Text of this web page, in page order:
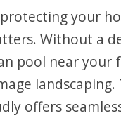
your
Without a
pool near
landscaping.
offers